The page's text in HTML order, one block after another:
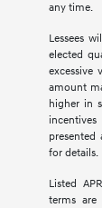
any time.
Lessees
elected
excessive
amount
higher in
presented
for details.
Listed
terms are